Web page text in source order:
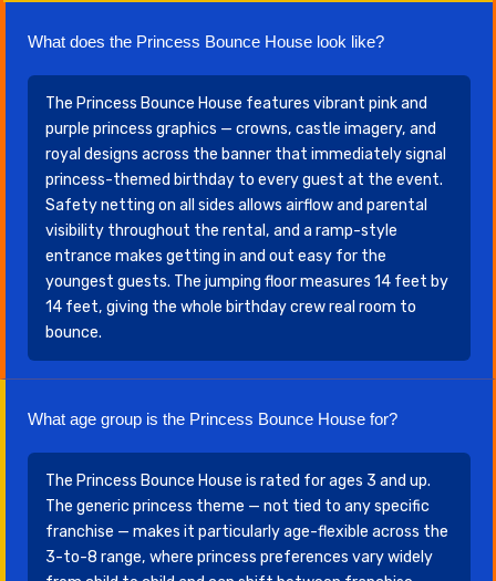
What does the Princess Bounce House look like?
The Princess Bounce House features vibrant pink and
purple princess graphics — crowns, castle imagery, and
royal designs across the banner that immediately signal
princess-themed birthday to every guest at the event.
Safety netting on all sides allows airflow and parental
visibility throughout the rental, and a ramp-style
entrance makes getting in and out easy for the
youngest guests. The jumping floor measures 14 feet by
14 feet, giving the whole birthday crew real room to
bounce.
What age group is the Princess Bounce House for?
The Princess Bounce House is rated for ages 3 and up.
The generic princess theme — not tied to any specific
franchise — makes it particularly age-flexible across the
3-to-8 range, where princess preferences vary widely